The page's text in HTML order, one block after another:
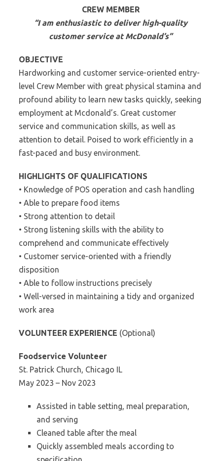
CREW MEMBER
“I am enthusiastic to deliver high-quality
customer service at McDonald’s”
OBJECTIVE
Hardworking and customer service-oriented entry-
level Crew Member with great physical stamina and
profound ability to learn new tasks quickly, seeking
employment at Mcdonald’s. Great customer
service and communication skills, as well as
attention to detail. Poised to work efficiently in a
fast-paced and busy environment.
HIGHLIGHTS OF QUALIFICATIONS
• Knowledge of POS operation and cash handling
• Able to prepare food items
• Strong attention to detail
• Strong listening skills with the ability to
comprehend and communicate effectively
• Customer service-oriented with a friendly
disposition
• Able to follow instructions precisely
• Well-versed in maintaining a tidy and organized
work area
VOLUNTEER EXPERIENCE (Optional)
Foodservice Volunteer
St. Patrick Church, Chicago IL
May 2023 – Nov 2023
Assisted in table setting, meal preparation,
and serving
Cleaned table after the meal
Quickly assembled meals according to